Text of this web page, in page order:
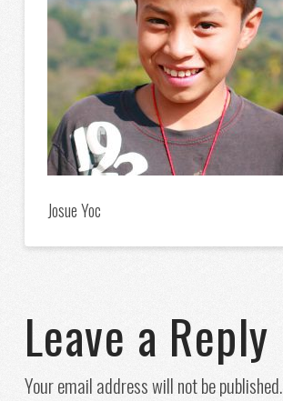
Josue Yoc
Leave a Reply
Your email address will not be published.